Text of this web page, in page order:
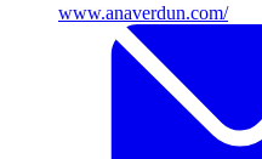
www.anaverdun.com/